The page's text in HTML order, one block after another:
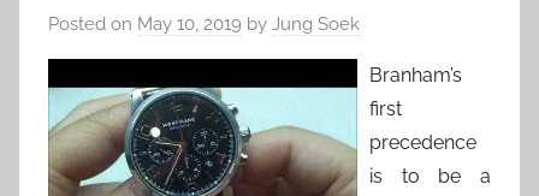
Posted on May 10, 2019 by Jung Soek
Branham’s
first
precedence
is to be a